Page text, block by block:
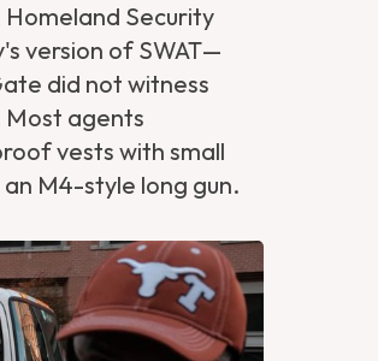
Security
version of SWAT—
did not witness
Most agents
vests with small
M4-style long gun.